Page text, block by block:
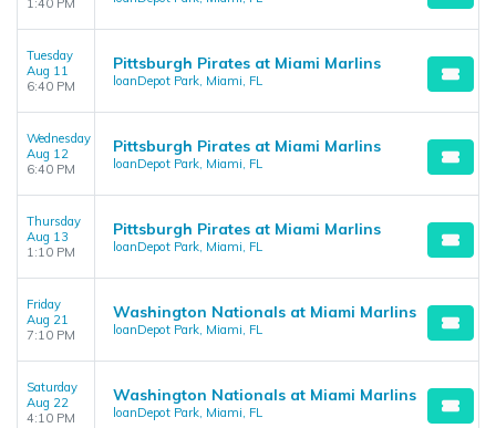
1:40 PM
Tuesday
Aug 11
6:40 PM
Pittsburgh Pirates at Miami Marlins
loanDepot Park, Miami, FL
Wednesday
Aug 12
6:40 PM
Pittsburgh Pirates at Miami Marlins
loanDepot Park, Miami, FL
Thursday
Aug 13
1:10 PM
Pittsburgh Pirates at Miami Marlins
loanDepot Park, Miami, FL
Friday
Aug 21
7:10 PM
Washington Nationals at Miami Marlins
loanDepot Park, Miami, FL
Saturday
Aug 22
4:10 PM
Washington Nationals at Miami Marlins
loanDepot Park, Miami, FL